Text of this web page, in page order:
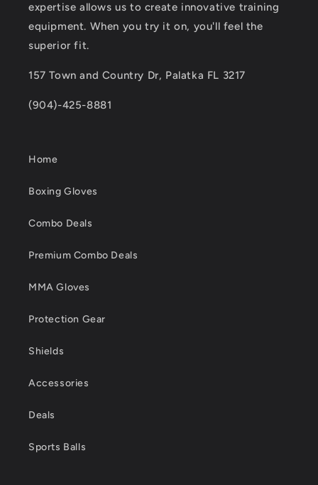
expertise allows us to create innovative training
equipment. When you try it on, you'll feel the
superior fit.
157 Town and Country Dr, Palatka FL 3217
(904)-425-8881
Home
Boxing Gloves
Combo Deals
Premium Combo Deals
MMA Gloves
Protection Gear
Shields
Accessories
Deals
Sports Balls